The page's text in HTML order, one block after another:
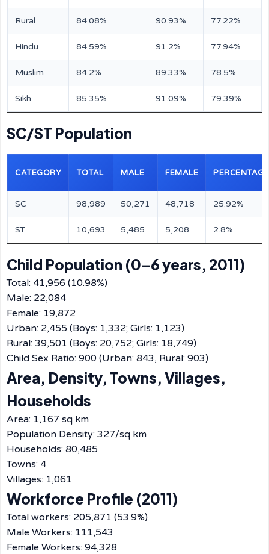
Rural 84.08% 90.93% 77.22%
Hindu 84.59% 91.2% 77.94%
Muslim 84.2% 89.33% 78.5%
Sikh 85.35% 91.09% 79.39%
SC/ST Population
CATEGORY TOTAL MALE FEMALE PERCENTAGE
SC 98,989 50,271 48,718 25.92%
ST 10,693 5,485 5,208 2.8%
Child Population (0–6 years, 2011)
Total: 41,956 (10.98%)
Male: 22,084
Female: 19,872
Urban: 2,455 (Boys: 1,332; Girls: 1,123)
Rural: 39,501 (Boys: 20,752; Girls: 18,749)
Child Sex Ratio: 900 (Urban: 843, Rural: 903)
Area, Density, Towns, Villages,
Households
Area: 1,167 sq km
Population Density: 327/sq km
Households: 80,485
Towns: 4
Villages: 1,061
Workforce Profile (2011)
Total workers: 205,871 (53.9%)
Male Workers: 111,543
Female Workers: 94,328